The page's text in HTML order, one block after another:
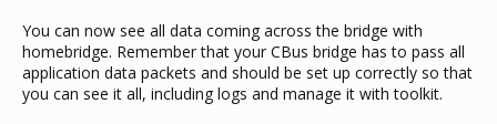
You can now see all data coming across the bridge with
homebridge. Remember that your CBus bridge has to pass all
application data packets and should be set up correctly so that
you can see it all, including logs and manage it with toolkit.